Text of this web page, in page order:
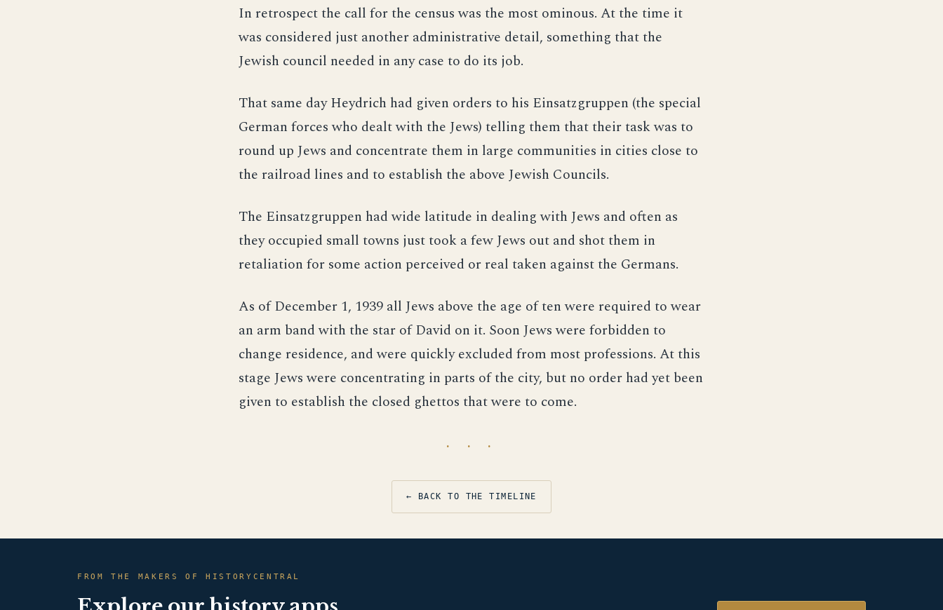
In retrospect the call for the census was the most ominous. At the time it
was considered just another administrative detail, something that the
Jewish council needed in any case to do its job.
That same day Heydrich had given orders to his Einsatzgruppen (the special
German forces who dealt with the Jews) telling them that their task was to
round up Jews and concentrate them in large communities in cities close to
the railroad lines and to establish the above Jewish Councils.
The Einsatzgruppen had wide latitude in dealing with Jews and often as
they occupied small towns just took a few Jews out and shot them in
retaliation for some action perceived or real taken against the Germans.
As of December 1, 1939 all Jews above the age of ten were required to wear
an arm band with the star of David on it. Soon Jews were forbidden to
change residence, and were quickly excluded from most professions. At this
stage Jews were concentrating in parts of the city, but no order had yet been
given to establish the closed ghettos that were to come.
· · ·
← BACK TO THE TIMELINE
FROM THE MAKERS OF HISTORYCENTRAL